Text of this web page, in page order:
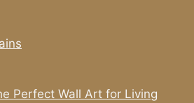
Perfect Wall Art for Living